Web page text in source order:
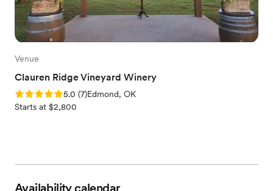
Venue
Clauren Ridge Vineyard Winery
Rating: 5.0 (7 reviews)
5.0 (7)Edmond, OK
Starts at $2,800
Availability calendar